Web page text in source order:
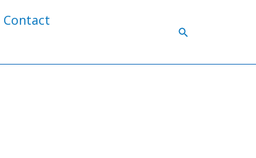
Contact
Search